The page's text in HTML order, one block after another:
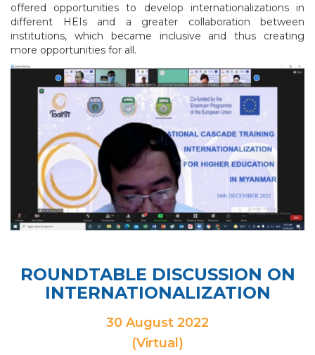
offered opportunities to develop internationalizations in
different HEIs and a greater collaboration between
institutions, which became inclusive and thus creating
more opportunities for all.
ROUNDTABLE DISCUSSION ON
INTERNATIONALIZATION
30 August 2022
(Virtual)